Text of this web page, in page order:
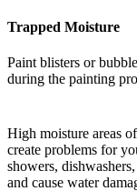
Trapped Moisture
Paint blisters or
during the painting
High moisture areas
create problems for
showers,
and cause water